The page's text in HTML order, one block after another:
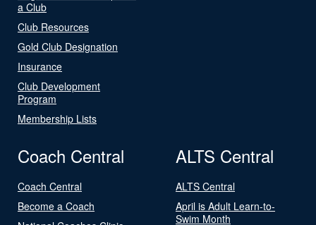
a Club
Club Resources
Gold Club Designation
Insurance
Club Development
Program
Membership Lists
Coach Central
Coach Central
Become a Coach
ALTS Central
ALTS Central
April is Adult Learn-to-
Swim Month